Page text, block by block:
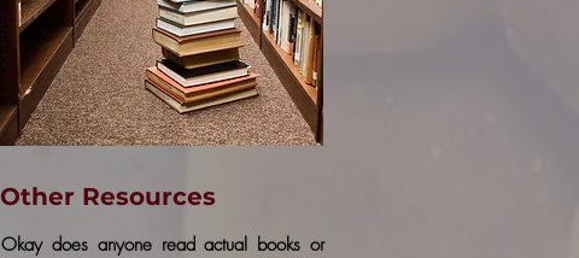
Other Resources
Okay does anyone read actual books or